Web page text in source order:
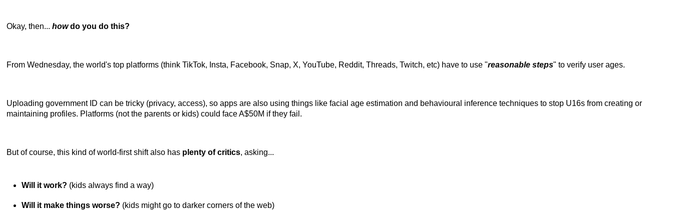
Okay, then... howdo you do this?
From Wednesday, the world's top platforms (think TikTok, Insta, Facebook, Snap, X, YouTube, Reddit, Threads, Twitch, etc) have to use "reasonable steps" to verify user ages.
Uploading government ID can be tricky (privacy, access), so apps are also using things like facial age estimation and behavioural inference techniques to stop U16s from creating or
maintaining profiles. Platforms (not the parents or kids) could face A$50M if they fail.
But of course, this kind of world-first shift also has plenty of critics, asking...
Will it work? (kids always find a way)
Will it make things worse? (kids might go to darker corners of the web)